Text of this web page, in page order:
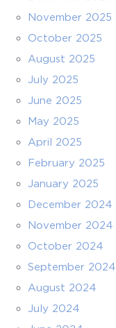
November 2025
October 2025
August 2025
July 2025
June 2025
May 2025
April 2025
February 2025
January 2025
December 2024
November 2024
October 2024
September 2024
August 2024
July 2024